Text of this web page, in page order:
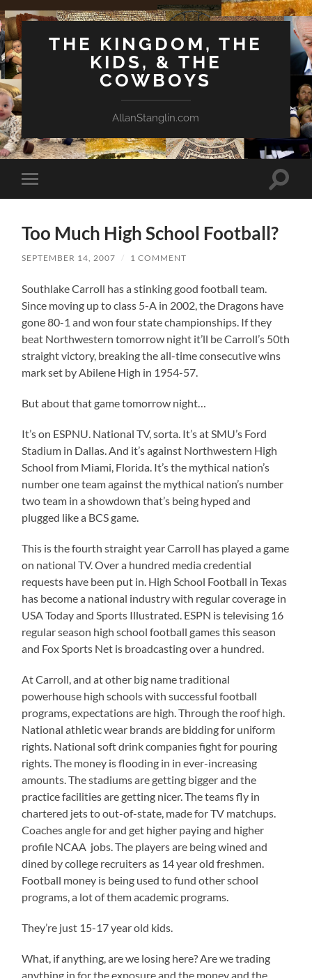
THE KINGDOM, THE
KIDS, & THE
COWBOYS
AllanStanglin.com
Toggle
mobile
Toggle
Too Much High School Football?
SEPTEMBER 14, 2007 / 1 COMMENT
Southlake Carroll has a stinking good football team.
Since moving up to class 5-A in 2002, the Dragons have
gone 80-1 and won four state championships. If they
beat Northwestern tomorrow night it’ll be Carroll’s 50th
straight victory, breaking the all-time consecutive wins
mark set by Abilene High in 1954-57.
But about that game tomorrow night…
It’s on ESPNU. National TV, sorta. It’s at SMU’s Ford
Stadium in Dallas. And it’s against Northwestern High
School from Miami, Florida. It’s the mythical nation’s
number one team against the mythical nation’s number
two team in a showdown that’s being hyped and
plugged like a BCS game.
This is the fourth straight year Carroll has played a game
on national TV. Over a hundred media credential
requests have been put in. High School Football in Texas
has become a national industry with regular coverage in
USA Today and Sports Illustrated. ESPN is televising 16
regular season high school football games this season
and Fox Sports Net is broadcasting over a hundred.
At Carroll, and at other big name traditional
powerhouse high schools with successful football
programs, expectations are high. Through the roof high.
National athletic wear brands are bidding for uniform
rights. National soft drink companies fight for pouring
rights. The money is flooding in in ever-increasing
amounts. The stadiums are getting bigger and the
practice facilities are getting nicer. The teams fly in
chartered jets to out-of-state, made for TV matchups.
Coaches angle for and get higher paying and higher
profile NCAA jobs. The players are being wined and
dined by college recruiters as 14 year old freshmen.
Football money is being used to fund other school
programs, a lot of them academic programs.
They’re just 15-17 year old kids.
What, if anything, are we losing here? Are we trading
anything in for the exposure and the money and the